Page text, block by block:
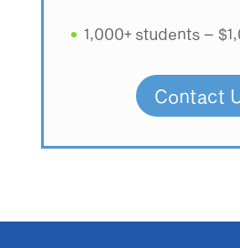
1,000+ students –
Contact